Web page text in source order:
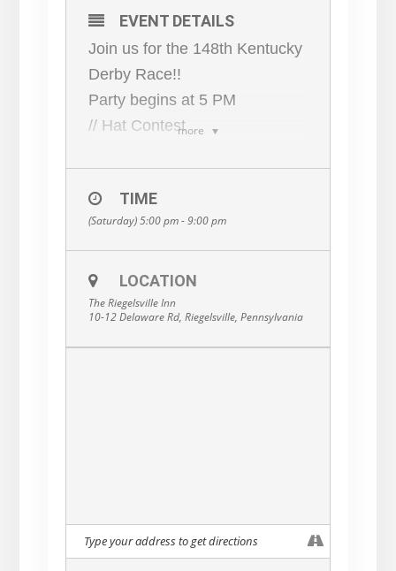
more
EVENT DETAILS
Join us for the 148th Kentucky
Derby Race!!
Party begins at 5 PM
// Hat Contest
receives a special
commemorative gift.
// The RI Downs
Make a purchase, get a raffle
ticket. Use your raffle ticket to
Items will be passed
throughout the entryway, pub,
TIME
(Saturday) 5:00 pm - 9:00 pm
LOCATION
The Riegelsville Inn
10-12 Delaware Rd, Riegelsville, Pennsylvania